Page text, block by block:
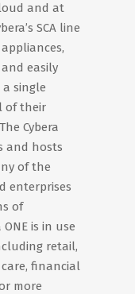
and at
SCA line
easily
single
of their
Cybera
and hosts
of the
enterprises
of
is in use
retail,
financial
more